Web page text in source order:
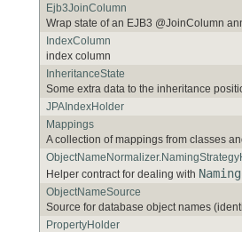
Ejb3JoinColumn
Wrap state of an EJB3 @JoinColumn
IndexColumn
index column
InheritanceState
Some extra data to the inheritance
JPAIndexHolder
Mappings
A collection of mappings from classes
Helper contract for dealing with
ObjectNameSource
Source for database object names
PropertyHolder